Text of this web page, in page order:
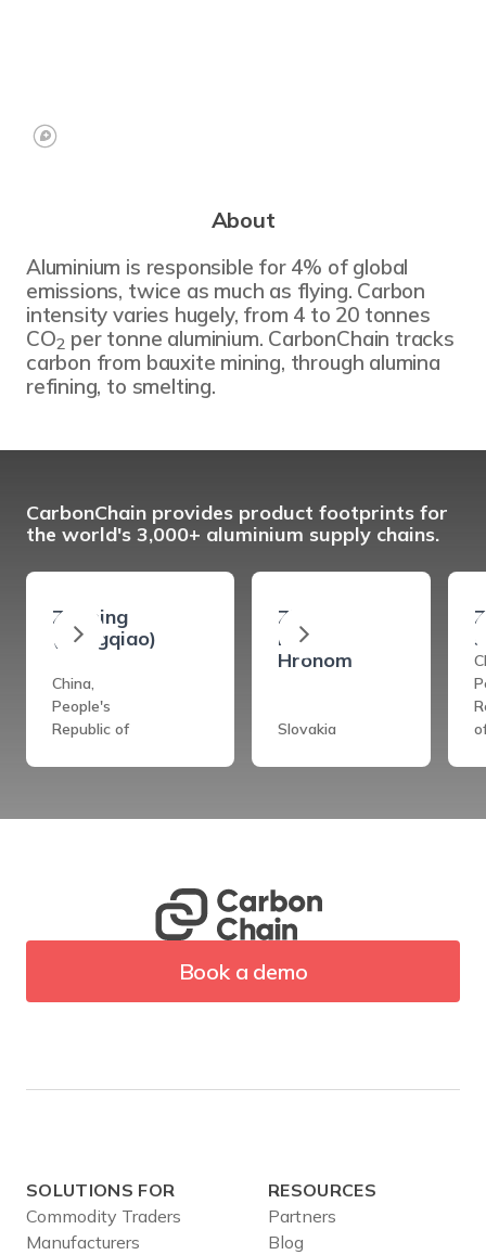
About
Aluminium is responsible for 4% of global
emissions, twice as much as flying. Carbon
intensity varies hugely, from 4 to 20 tonnes
CO2 per tonne aluminium. CarbonChain tracks
carbon from bauxite mining, through alumina
refining, to smelting.
CarbonChain provides product footprints for
the world's 3,000+ aluminium supply chains.
Zouping
(Hongqiao)
China,
People's
Republic of
Ziar
Nad
Hronom
Slovakia
Book a demo
SOLUTIONS FOR
Commodity Traders
Manufacturers
RESOURCES
Partners
Blog